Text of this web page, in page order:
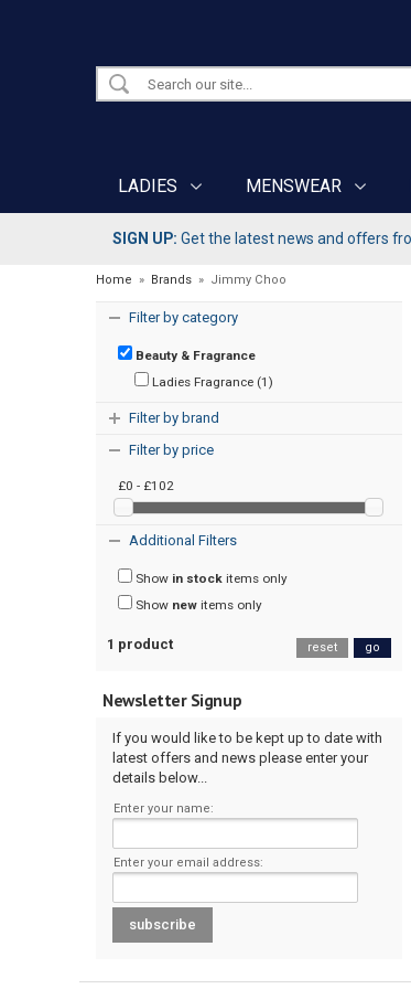
LADIES MENSWEAR
SIGN UP: Get the latest news and offers
Home » Brands » Jimmy Choo
Filter by category
Beauty & Fragrance
Ladies Fragrance (1)
Filter by brand
Filter by price
£0 - £102
Additional Filters
Show in stock items only
Show new items only
1 product go
reset
Newsletter Signup
If you would like to be kept up to date with
latest offers and news please enter your
details below...
Enter your name:
Enter your email address: